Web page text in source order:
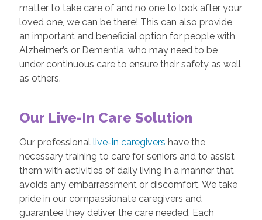
matter to take care of and no one to look after your
loved one, we can be there! This can also provide
an important and beneficial option for people with
Alzheimer’s or Dementia, who may need to be
under continuous care to ensure their safety as well
as others.
Our Live-In Care Solution
Our professional live-in caregivers have the
necessary training to care for seniors and to assist
them with activities of daily living in a manner that
avoids any embarrassment or discomfort. We take
pride in our compassionate caregivers and
guarantee they deliver the care needed. Each